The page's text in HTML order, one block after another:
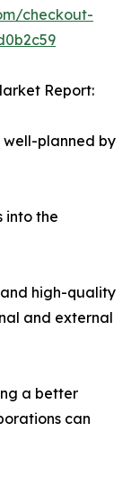
checkout-
Report:
well-planned by
into the
high-quality
and external
a better
can